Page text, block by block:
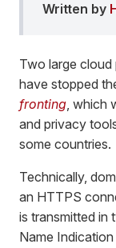
Written by
Two large
have stopped
fronting, which
and privacy
some countries.
Technically,
an HTTPS
is transmitted in
Name